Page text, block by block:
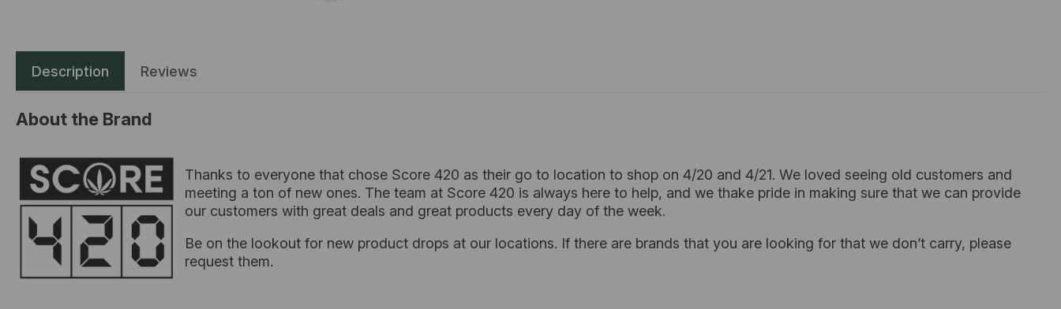
Description Reviews
About the Brand
Thanks to everyone that chose Score 420 as their go to location to shop on 4/20 and 4/21. We loved seeing old customers and
meeting a ton of new ones. The team at Score 420 is always here to help, and we thake pride in making sure that we can provide
our customers with great deals and great products every day of the week.
Be on the lookout for new product drops at our locations. If there are brands that you are looking for that we don’t carry, please
request them.